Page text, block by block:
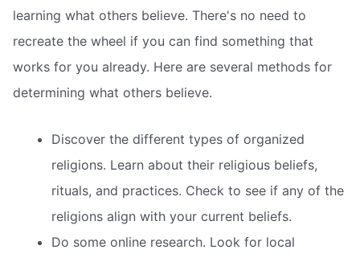
learning what others believe. There's no need to
recreate the wheel if you can find something that
works for you already. Here are several methods for
determining what others believe.
Discover the different types of organized
religions. Learn about their religious beliefs,
rituals, and practices. Check to see if any of the
religions align with your current beliefs.
Do some online research. Look for local